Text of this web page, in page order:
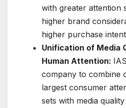
with greater attention
higher brand
higher purchase
Unification of Media
Human Attention:
company to combine
largest consumer
sets with media